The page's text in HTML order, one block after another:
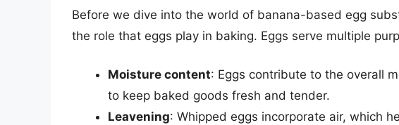
Before we dive into the world of banana-based egg
the role that eggs play in baking. Eggs serve multiple
Moisture content: Eggs contribute to the overall
to keep baked goods fresh and tender.
Leavening: Whipped eggs incorporate air, which